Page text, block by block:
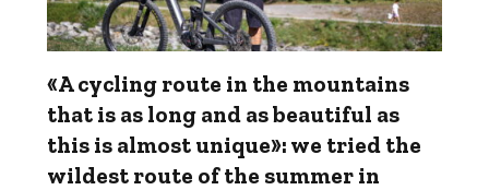
«A cycling route in the mountains
that is as long and as beautiful as
this is almost unique»: we tried the
wildest route of the summer in